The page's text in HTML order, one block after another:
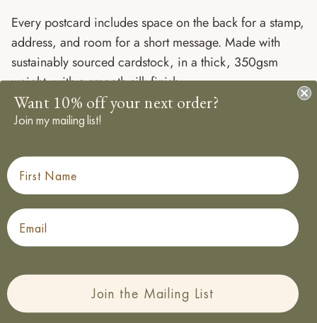
Every postcard includes space on the back for a stamp,
address, and room for a short message. Made with
sustainably sourced cardstock, in a thick, 350gsm
weight, with a smooth silk finish.
The perfect stash to have on hand, keep this set of ditsy
time you need to leave a little note.
Perfect to pop in a bag along with a bottle for fantastic
friends, or to in the post for anyone who needs a little
unexpected message of love, these floral notecards will
be there whenever you need a pretty way to say
SPECIFICATIONS:
Want 10% off your next order?
Join my mailing list!
First Name
Email
Join the Mailing List